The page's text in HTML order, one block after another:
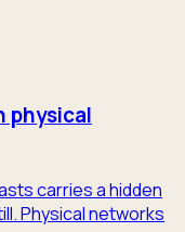
physical
carries a hidden
Physical networks